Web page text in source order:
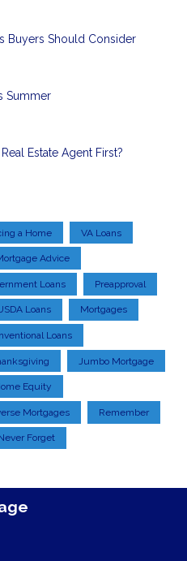
Buyers Should Consider
Summer
Estate Agent First?
a Home VA Loans
Advice
Loans Preapproval
Loans Mortgages
Loans
Jumbo Mortgage
Equity
Mortgages Remember
Forget